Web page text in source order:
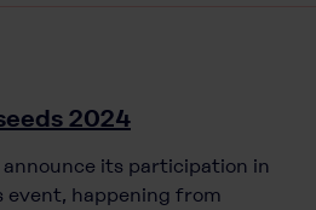
2024
its participation in
event, happening from